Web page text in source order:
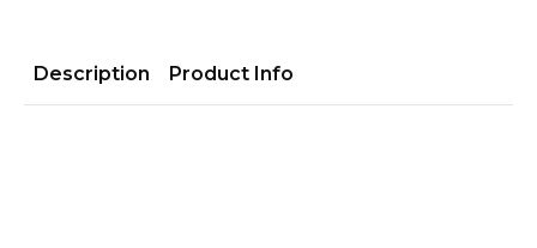
Description Product Info